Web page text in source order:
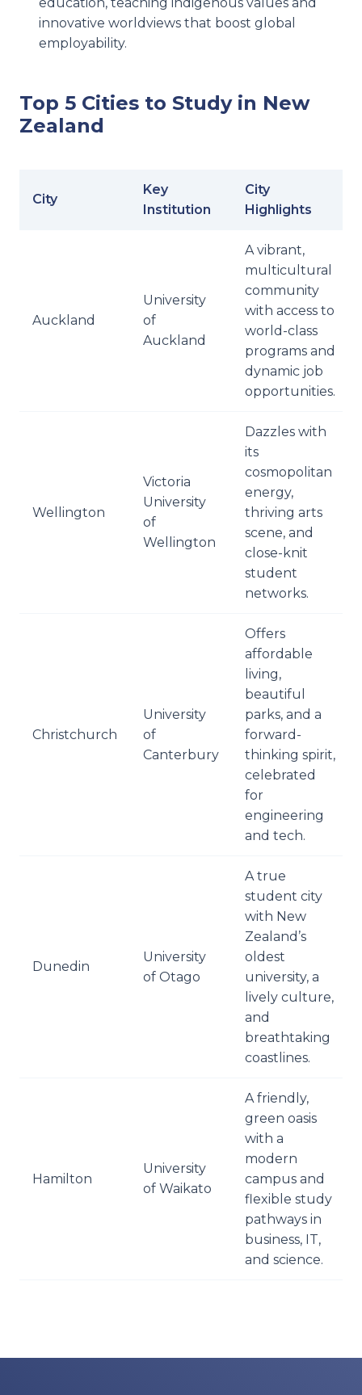
innovative worldviews that boost global
employability.
Top 5 Cities to Study in New
Zealand
City
Key
Institution
City
Highlights
Auckland
University
of
Auckland
A vibrant,
multicultural
community
with access to
world-class
programs and
dynamic job
opportunities.
Wellington
Victoria
University
of
Wellington
Dazzles with
its
cosmopolitan
energy,
thriving arts
scene, and
close-knit
student
networks.
Christchurch
University
of
Canterbury
Offers
affordable
living,
beautiful
parks, and a
forward-
thinking spirit,
celebrated
for
engineering
and tech.
Dunedin
University
of Otago
A true
student city
with New
Zealand’s
oldest
university, a
lively culture,
and
breathtaking
coastlines.
Hamilton
University
of Waikato
A friendly,
green oasis
with a
modern
campus and
flexible study
pathways in
business, IT,
and science.